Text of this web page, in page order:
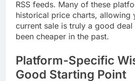
RSS feeds. Many of these
historical price charts, allowing
current sale is truly a good
been cheaper in the past.
Platform-Specific
Good Starting Point